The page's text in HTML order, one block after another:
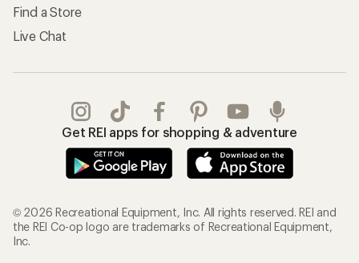
Find a Store
Live Chat
Get REI apps for shopping & adventure
© 2026 Recreational Equipment, Inc. All rights reserved. REI and
the REI Co-op logo are trademarks of Recreational Equipment,
Inc.